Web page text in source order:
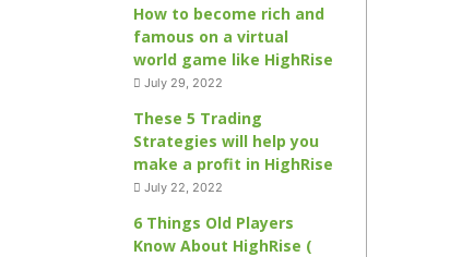
How to become rich and
famous on a virtual
world game like HighRise
July 29, 2022
These 5 Trading
Strategies will help you
make a profit in HighRise
July 22, 2022
6 Things Old Players
Know About HighRise (